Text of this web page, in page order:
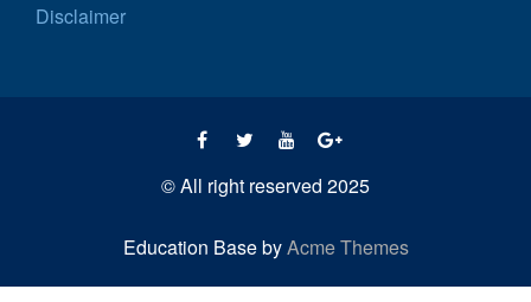
Disclaimer
© All right reserved 2025
Education Base byAcme Themes